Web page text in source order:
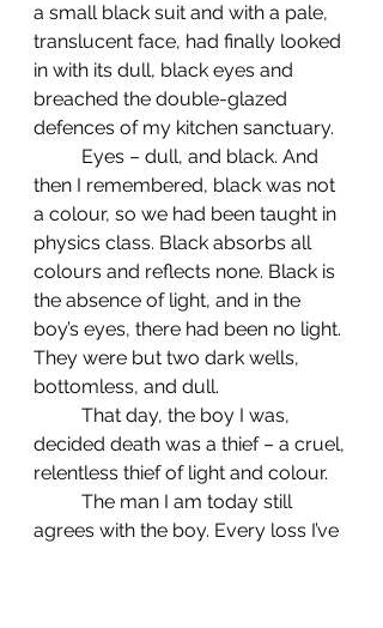
a small black suit and with a pale,
translucent face, had finally looked
in with its dull, black eyes and
breached the double-glazed
defences of my kitchen sanctuary.
then I remembered, black was not
a colour, so we had been taught in
physics class. Black absorbs all
colours and reflects none. Black is
the absence of light, and in the
boy’s eyes, there had been no light.
They were but two dark wells,
bottomless, and dull.
decided death was a thief – a cruel,
relentless thief of light and colour.
agrees with the boy. Every loss I’ve